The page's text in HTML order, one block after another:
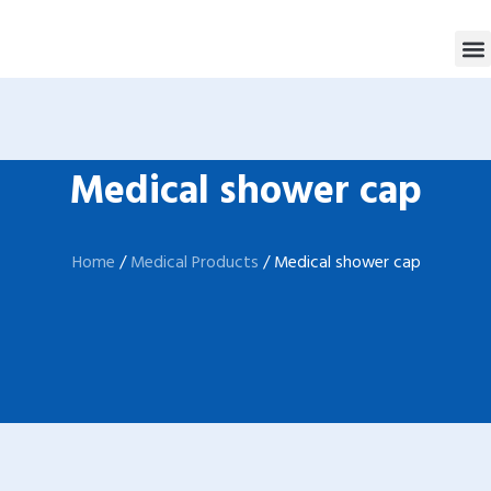
内
Medical shower cap
Home /Medical Products / Medical shower cap